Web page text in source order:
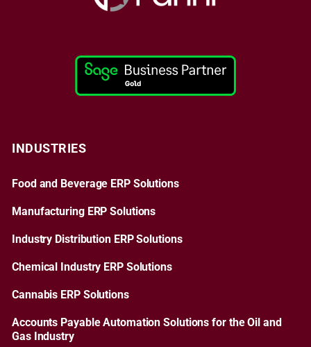
INDUSTRIES
Food and Beverage ERP Solutions
Manufacturing ERP Solutions
Industry Distribution ERP Solutions
Chemical Industry ERP Solutions
Cannabis ERP Solutions
Accounts Payable Automation Solutions for the Oil and
Gas Industry